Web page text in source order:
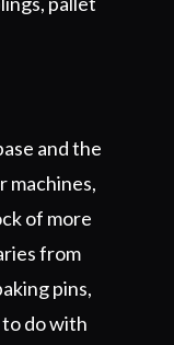
and the
machines,
of more
from
pins,
do with